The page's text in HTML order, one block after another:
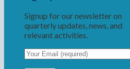
Signup for our newsletter on
quarterly updates, news, and
relevant activities.